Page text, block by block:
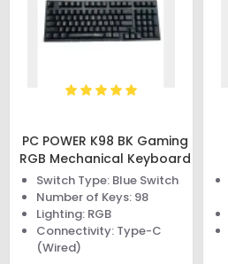
PC POWER K98 BK Gaming
RGB Mechanical Keyboard
Switch Type: Blue Switch
Number of Keys: 98
Lighting: RGB
Connectivity: Type-C
(Wired)